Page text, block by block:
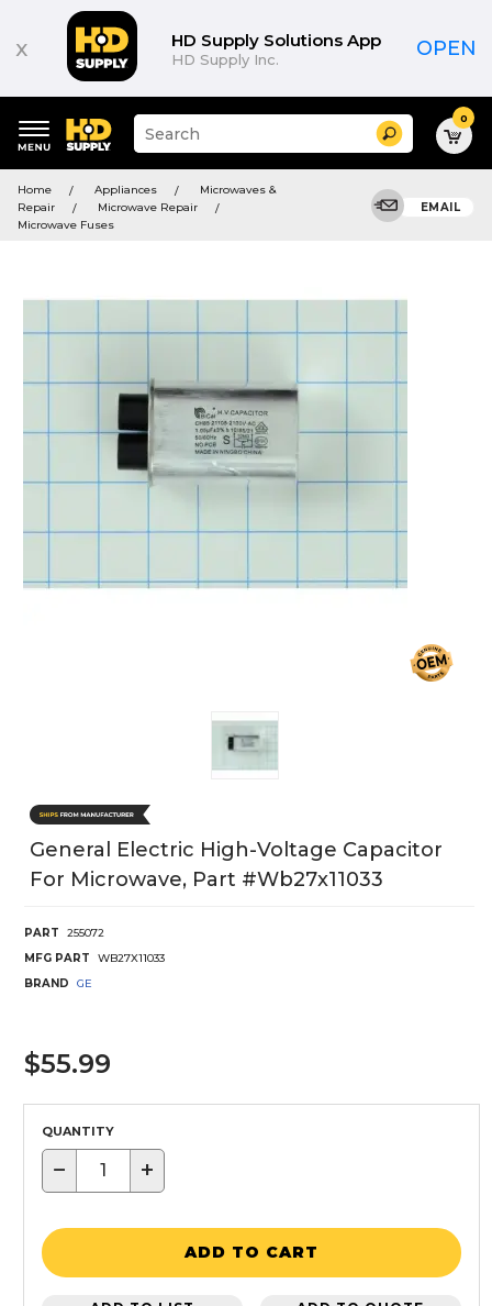
x HD Supply Solutions App
HD Supply Inc. OPEN
keywords
menu
Suggested
site
search
Search 0
Home Appliances
Microwaves &
Repair
Microwave Repair
Microwave Fuses
EMAIL
General Electric High-Voltage Capacitor
For Microwave, Part #wb27x11033
PART
255072
MFG PART
WB27X11033
BRAND
GE
$55.99
QUANTITY
− +
ADD TO CART